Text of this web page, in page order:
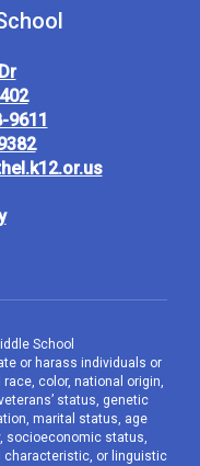
9611
School
or harass individuals or
color, national origin,
status, genetic
marital status, age
socioeconomic status,
characteristic, or linguistic